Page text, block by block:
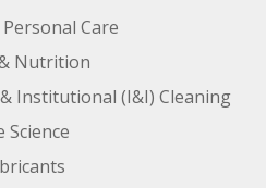
Care
Nutrition
Institutional (I&I) Cleaning
Science